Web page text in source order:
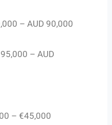
– AUD 90,000
95,000 – AUD
– €45,000